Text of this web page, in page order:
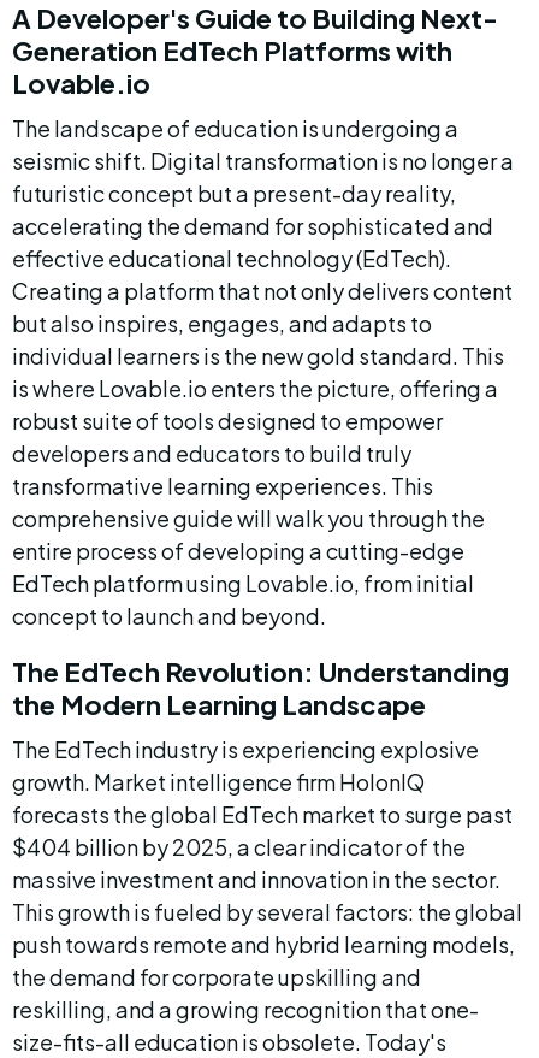
A Developer's Guide to Building Next-
Generation EdTech Platforms with
Lovable.io
The landscape of education is undergoing a
seismic shift. Digital transformation is no longer a
futuristic concept but a present-day reality,
accelerating the demand for sophisticated and
effective educational technology (EdTech).
Creating a platform that not only delivers content
but also inspires, engages, and adapts to
individual learners is the new gold standard. This
is where Lovable.io enters the picture, offering a
robust suite of tools designed to empower
developers and educators to build truly
transformative learning experiences. This
comprehensive guide will walk you through the
entire process of developing a cutting-edge
EdTech platform using Lovable.io, from initial
concept to launch and beyond.
The EdTech Revolution: Understanding
the Modern Learning Landscape
The EdTech industry is experiencing explosive
growth. Market intelligence firm HolonIQ
forecasts the global EdTech market to surge past
$404 billion by 2025, a clear indicator of the
massive investment and innovation in the sector.
This growth is fueled by several factors: the global
push towards remote and hybrid learning models,
the demand for corporate upskilling and
reskilling, and a growing recognition that one-
size-fits-all education is obsolete. Today's